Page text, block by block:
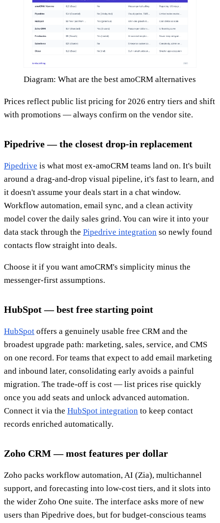
Diagram: What are the best amoCRM alternatives
Prices reflect public list pricing for 2026 entry tiers and shift
with promotions — always confirm on the vendor site.
Pipedrive — the closest drop-in replacement
Pipedrive is what most ex-amoCRM teams land on. It's built
around a drag-and-drop visual pipeline, it's fast to learn, and
it doesn't assume your deals start in a chat window.
Workflow automation, email sync, and a clean activity
model cover the daily sales grind. You can wire it into your
data stack through the Pipedrive integration so newly found
contacts flow straight into deals.
Choose it if you want amoCRM's simplicity minus the
messenger-first assumptions.
HubSpot — best free starting point
HubSpot offers a genuinely usable free CRM and the
broadest upgrade path: marketing, sales, service, and CMS
on one record. For teams that expect to add email marketing
and inbound later, consolidating early avoids a painful
migration. The trade-off is cost — list prices rise quickly
once you add seats and unlock advanced automation.
Connect it via the HubSpot integration to keep contact
records enriched automatically.
Zoho CRM — most features per dollar
Zoho packs workflow automation, AI (Zia), multichannel
support, and forecasting into low-cost tiers, and it slots into
the wider Zoho One suite. The interface asks more of new
users than Pipedrive does, but for budget-conscious teams